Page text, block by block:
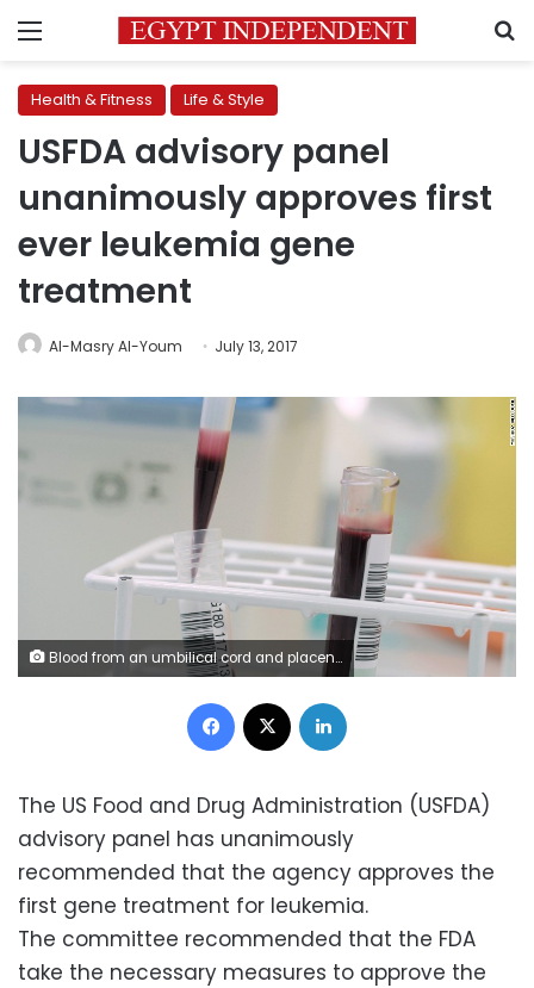
Menu
Health & Fitness Life & Style
USFDA advisory panel
unanimously approves first
ever leukemia gene
treatment
Al-Masry Al-Youm July 13, 2017
Blood from an umbilical cord and placenta is analyzed at UCLH in London.
Facebook
The US Food and Drug Administration (USFDA)
advisory panel has unanimously
recommended that the agency approves the
first gene treatment for leukemia.
The committee recommended that the FDA
take the necessary measures to approve the